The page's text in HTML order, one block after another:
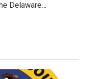
Delaware…